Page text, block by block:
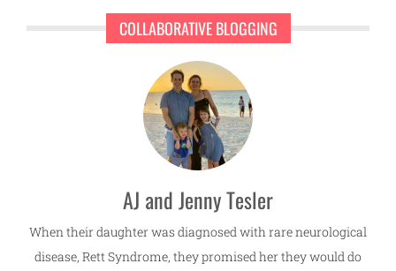
COLLABORATIVE BLOGGING
AJ and Jenny Tesler
When their daughter was diagnosed with rare neurological
disease, Rett Syndrome, they promised her they would do